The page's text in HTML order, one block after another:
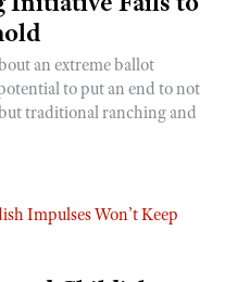
an extreme ballot
to put an end to not
traditional ranching and